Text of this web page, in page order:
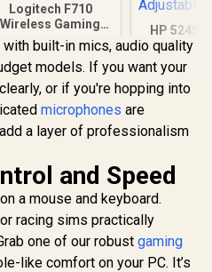
Logitech F710
Wireless Gaming
Gamepad / 2.4GHz
Wireless / Broad
Game Support /
Familiar Button
/ 940-000142
In Stock
HP 524SF
Gaming
Black/
FHD (1920
Anti-glare /
R3,699
built-in mics, audio quality
models. If you want your
or if you're hopping into
microphones are
a layer of professionalism
and Speed
a mouse and keyboard.
racing sims practically
one of our robust gaming
like comfort on your PC. It’s